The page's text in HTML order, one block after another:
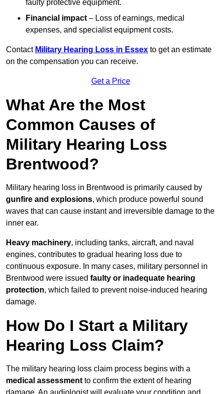
faulty protective equipment.
Financial impact – Loss of earnings, medical
expenses, and specialist equipment costs.
Contact Military Hearing Loss in Essex to get an estimate
on the compensation you can receive.
Get a Price
What Are the Most
Common Causes of
Military Hearing Loss
Brentwood?
Military hearing loss in Brentwood is primarily caused by
gunfire and explosions, which produce powerful sound
waves that can cause instant and irreversible damage to the
inner ear.
Heavy machinery, including tanks, aircraft, and naval
engines, contributes to gradual hearing loss due to
continuous exposure. In many cases, military personnel in
Brentwood were issued faulty or inadequate hearing
protection, which failed to prevent noise-induced hearing
damage.
How Do I Start a Military
Hearing Loss Claim?
The military hearing loss claim process begins with a
medical assessment to confirm the extent of hearing